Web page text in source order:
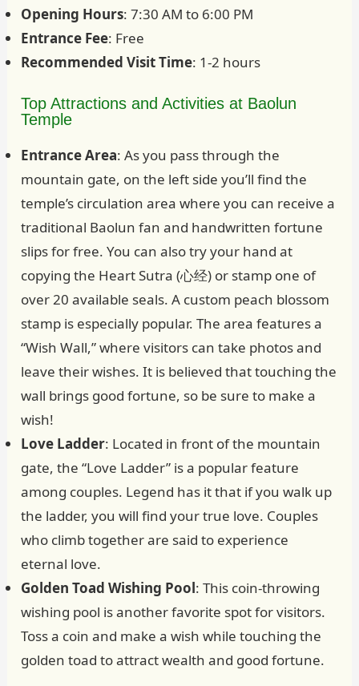
Opening Hours: 7:30 AM to 6:00 PM
Entrance Fee: Free
Recommended Visit Time: 1-2 hours
Top Attractions and Activities at Baolun
Temple
Entrance Area: As you pass through the
mountain gate, on the left side you’ll find the
temple’s circulation area where you can receive a
traditional Baolun fan and handwritten fortune
slips for free. You can also try your hand at
copying the Heart Sutra (心经) or stamp one of
over 20 available seals. A custom peach blossom
stamp is especially popular. The area features a
“Wish Wall,” where visitors can take photos and
leave their wishes. It is believed that touching the
wall brings good fortune, so be sure to make a
wish!
Love Ladder: Located in front of the mountain
gate, the “Love Ladder” is a popular feature
among couples. Legend has it that if you walk up
the ladder, you will find your true love. Couples
who climb together are said to experience
eternal love.
Golden Toad Wishing Pool: This coin-throwing
wishing pool is another favorite spot for visitors.
Toss a coin and make a wish while touching the
golden toad to attract wealth and good fortune.